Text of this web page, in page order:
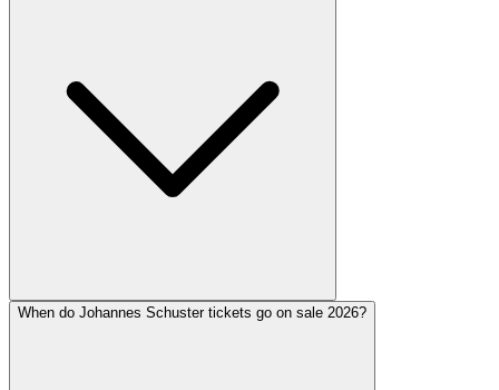
When do Johannes Schuster tickets go on sale 2026?